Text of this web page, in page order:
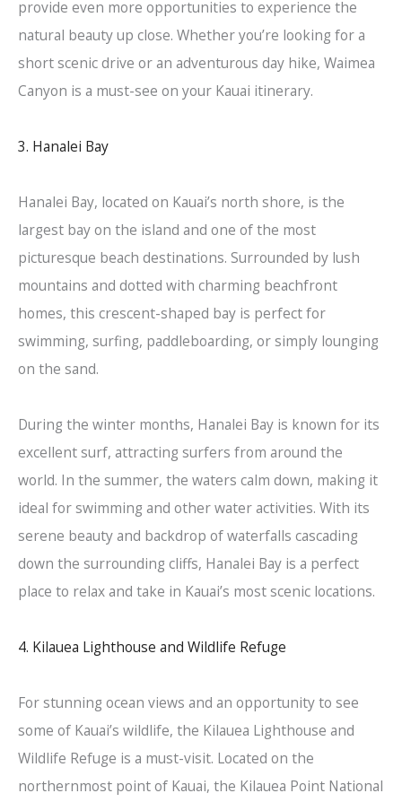
provide even more opportunities to experience the
natural beauty up close. Whether you’re looking for a
short scenic drive or an adventurous day hike, Waimea
Canyon is a must-see on your Kauai itinerary.
3. Hanalei Bay
Hanalei Bay, located on Kauai’s north shore, is the
largest bay on the island and one of the most
picturesque beach destinations. Surrounded by lush
mountains and dotted with charming beachfront
homes, this crescent-shaped bay is perfect for
swimming, surfing, paddleboarding, or simply lounging
on the sand.
During the winter months, Hanalei Bay is known for its
excellent surf, attracting surfers from around the
world. In the summer, the waters calm down, making it
ideal for swimming and other water activities. With its
serene beauty and backdrop of waterfalls cascading
down the surrounding cliffs, Hanalei Bay is a perfect
place to relax and take in Kauai’s most scenic locations.
4. Kilauea Lighthouse and Wildlife Refuge
For stunning ocean views and an opportunity to see
some of Kauai’s wildlife, the Kilauea Lighthouse and
Wildlife Refuge is a must-visit. Located on the
northernmost point of Kauai, the Kilauea Point National